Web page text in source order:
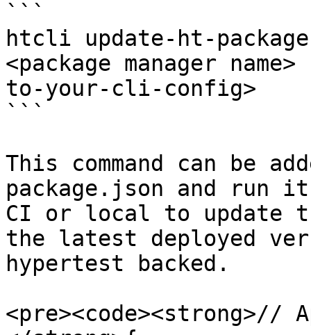
```
htcli update-ht-
<package manager
to-your-cli-config>
```
This command can be
package.json and run
CI or local to update
the latest deployed
hypertest backed.
<pre><code><strong>//